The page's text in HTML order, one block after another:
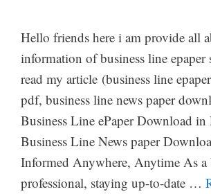
Hello friends here i am provide all
information of business line epaper
read my article (business line
pdf, business line news paper
Business Line ePaper Download in
Business Line News paper
Informed Anywhere, Anytime As a
professional, staying up-to-date …